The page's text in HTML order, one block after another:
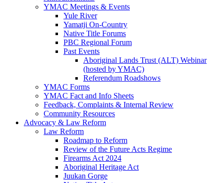
YMAC Meetings & Events
Yule River
Yamatji On-Country
Native Title Forums
PBC Regional Forum
Past Events
Aboriginal Lands Trust (ALT) Webinar
(hosted by YMAC)
Referendum Roadshows
YMAC Forms
YMAC Fact and Info Sheets
Feedback, Complaints & Internal Review
Community Resources
Advocacy & Law Reform
Law Reform
Roadmap to Reform
Review of the Future Acts Regime
Firearms Act 2024
Aboriginal Heritage Act
Juukan Gorge